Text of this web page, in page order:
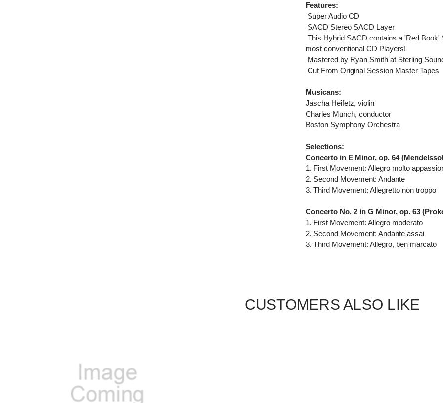
Features:
 Super Audio CD
 SACD Stereo SACD Layer
 This Hybrid SACD contains a 'Red
most conventional CD Players!
 Mastered by Ryan Smith at Sterling
 Cut From Original Session Master Tapes
Musicans:
Jascha Heifetz, violin
Charles Munch, conductor
Boston Symphony Orchestra
Selections:
Concerto in E Minor, op. 64
1. First Movement: Allegro molto
2. Second Movement: Andante
3. Third Movement: Allegretto non troppo
Concerto No. 2 in G Minor, op. 63
1. First Movement: Allegro moderato
2. Second Movement: Andante assai
3. Third Movement: Allegro, ben marcato
CUSTOMERS ALSO LIKE